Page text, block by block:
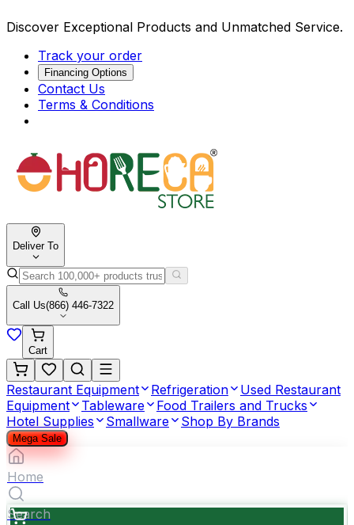
Discover Exceptional Products and Unmatched Service.
Track your order
Financing Options
Contact Us
Terms & Conditions
Deliver To
Call Us(866) 446-7322
Cart
Restaurant Equipment Refrigeration
Used Restaurant
Equipment
Tableware
Food Trailers and Trucks
Hotel Supplies
Smallware Shop By Brands
Mega Sale
Home
Search